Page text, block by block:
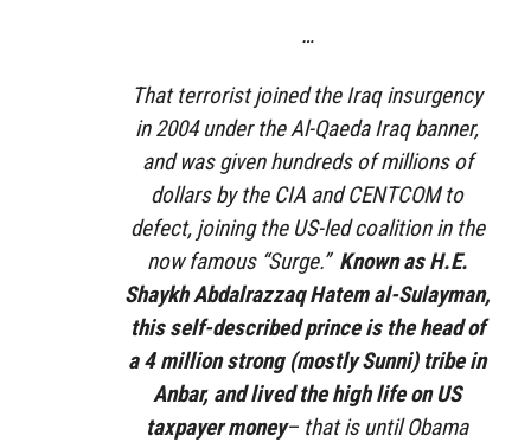
…
That terrorist joined the Iraq insurgency
in 2004 under the Al-Qaeda Iraq banner,
and was given hundreds of millions of
dollars by the CIA and CENTCOM to
defect, joining the US-led coalition in the
now famous “Surge.” Known as H.E.
Shaykh Abdalrazzaq Hatem al-Sulayman,
this self-described prince is the head of
a 4 million strong (mostly Sunni) tribe in
Anbar, and lived the high life on US
taxpayer money– that is until Obama